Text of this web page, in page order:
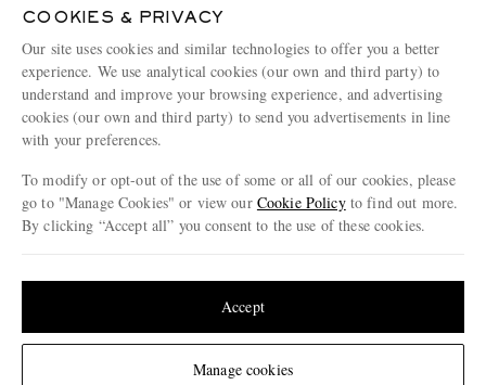
Change Location
Cookie Center
Modern Slavery Statement
Investor Relations
Press & Events
MR PORTER ACCEPTS
© 2026 MR PORTER
COOKIES & PRIVACY
Our site uses cookies and similar technologies to offer you a better
experience. We use analytical cookies (our own and third party) to
understand and improve your browsing experience, and advertising
cookies (our own and third party) to send you advertisements in line
with your preferences.
To modify or opt-out of the use of some or all of our cookies, please
go to "Manage Cookies" or view our Cookie Policyto find out more.
By clicking “Accept all” you consent to the use of these cookies.
Manage cookies
Accept